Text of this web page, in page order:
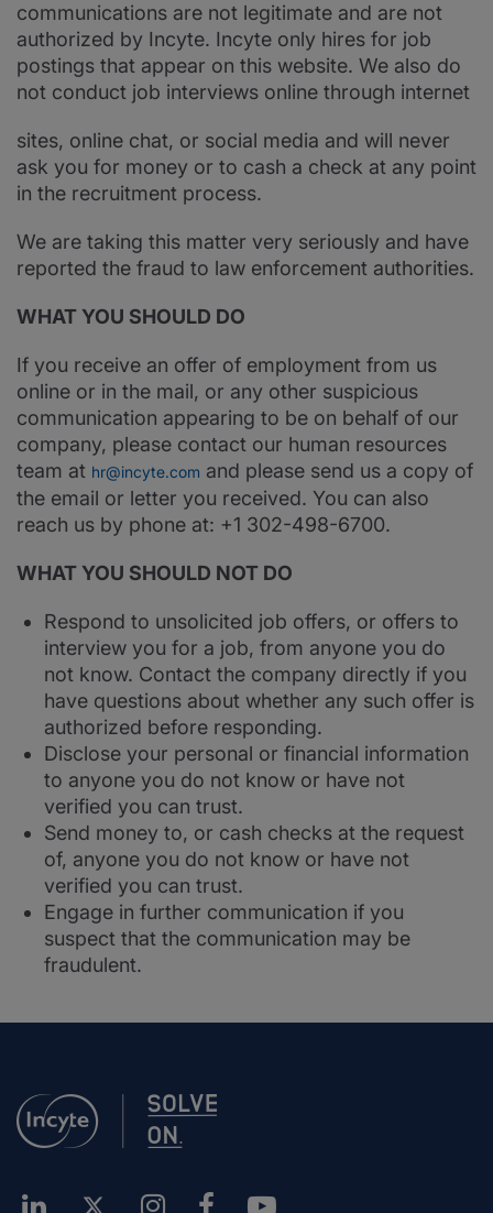
communications are not legitimate and are not
authorized by Incyte. Incyte only hires for job
postings that appear on this website. We also do
not conduct job interviews online through internet
sites, online chat, or social media and will never
ask you for money or to cash a check at any point
in the recruitment process.
We are taking this matter very seriously and have
reported the fraud to law enforcement authorities.
WHAT YOU SHOULD DO
If you receive an offer of employment from us
online or in the mail, or any other suspicious
communication appearing to be on behalf of our
company, please contact our human resources
team at hr@incyte.com and please send us a copy of
the email or letter you received. You can also
reach us by phone at: +1 302-498-6700.
WHAT YOU SHOULD NOT DO
Respond to unsolicited job offers, or offers to
interview you for a job, from anyone you do
not know. Contact the company directly if you
have questions about whether any such offer is
authorized before responding.
Disclose your personal or financial information
to anyone you do not know or have not
verified you can trust.
Send money to, or cash checks at the request
of, anyone you do not know or have not
verified you can trust.
Engage in further communication if you
suspect that the communication may be
fraudulent.